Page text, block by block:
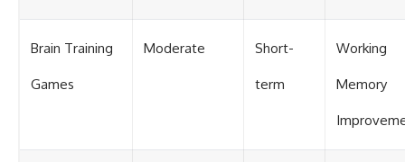
Brain Training
Games
Moderate Short-
term
Working
Memory